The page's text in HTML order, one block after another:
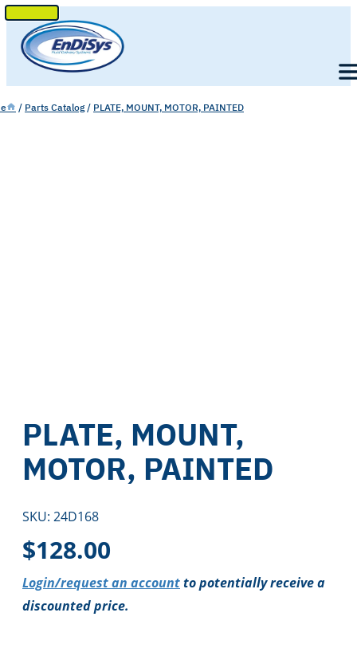
SKIP
TO
CONTENT
/ Parts Catalog / PLATE, MOUNT, MOTOR, PAINTED
PLATE, MOUNT,
MOTOR, PAINTED
SKU: 24D168
$128.00
Login/request an accountto potentially receive a
discounted price.